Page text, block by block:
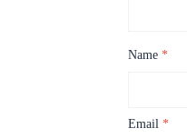
Name *
Email *